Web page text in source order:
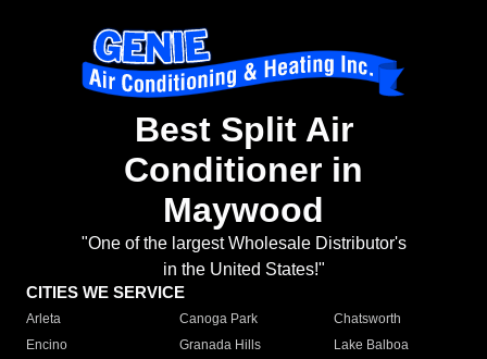
Best Split Air
Conditioner in
Maywood
"One of the largest Wholesale Distributor's
in the United States!"
CITIES WE SERVICE
Arleta Canoga Park
Chatsworth
Encino
Granada Hills
Lake Balboa